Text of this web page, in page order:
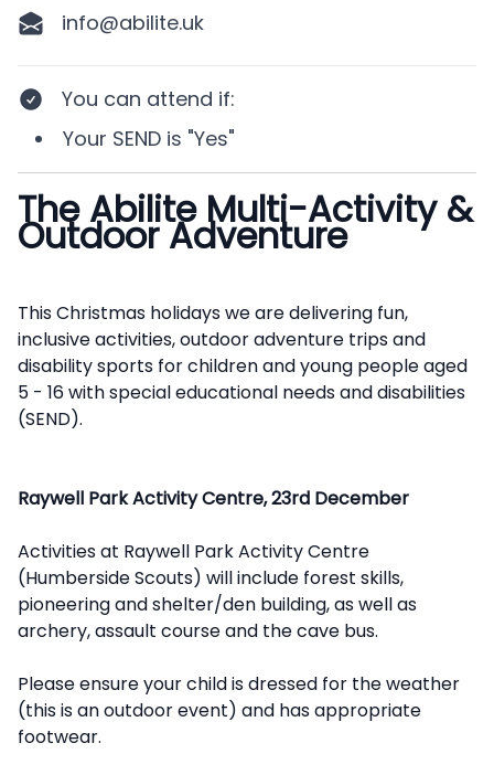
info@abilite.uk
You can attend if:
Your SEND is "Yes"
Description
The Abilite Multi-Activity &
Outdoor Adventure
This Christmas holidays we are delivering fun,
inclusive activities, outdoor adventure trips and
disability sports for children and young people aged
5 - 16 with special educational needs and disabilities
(SEND).
Raywell Park Activity Centre, 23rd December
Activities at Raywell Park Activity Centre
(Humberside Scouts) will include forest skills,
pioneering and shelter/den building, as well as
archery, assault course and the cave bus.
Please ensure your child is dressed for the weather
(this is an outdoor event) and has appropriate
footwear.